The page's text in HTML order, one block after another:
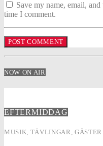
Save my name, email,
time I comment.
NOW ON AIR
EFTERMIDDAG
MUSIK, TÄVLINGAR,